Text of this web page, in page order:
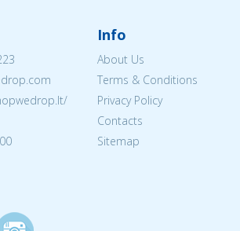
Info
About Us
Terms & Conditions
Privacy Policy
Contacts
Sitemap